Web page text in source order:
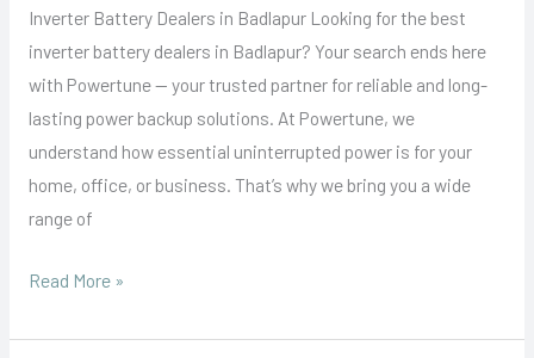
Inverter Battery Dealers in Badlapur Looking for the best
inverter battery dealers in Badlapur? Your search ends here
with Powertune — your trusted partner for reliable and long-
lasting power backup solutions. At Powertune, we
understand how essential uninterrupted power is for your
home, office, or business. That’s why we bring you a wide
range of
Read More »